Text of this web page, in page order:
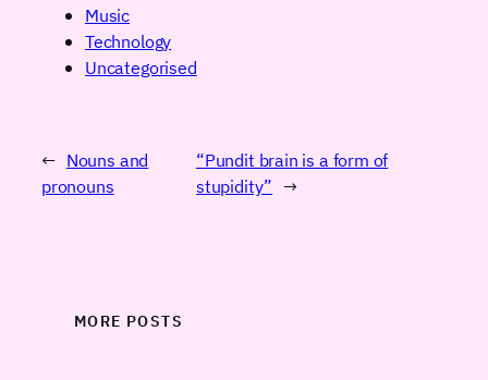
Music
Technology
Uncategorised
← Nouns and
pronouns
“Pundit brain is a form of
stupidity” →
MORE POSTS